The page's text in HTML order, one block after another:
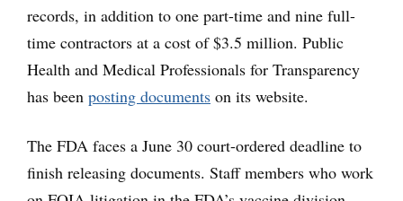
records, in addition to one part-time and nine full-
time contractors at a cost of $3.5 million. Public
Health and Medical Professionals for Transparency
has been posting documents on its website.
The FDA faces a June 30 court-ordered deadline to
finish releasing documents. Staff members who work